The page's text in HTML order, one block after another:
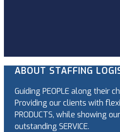
ABOUT STAFFING
Guiding PEOPLE along their
Providing our clients with
PRODUCTS, while showing
outstanding SERVICE.